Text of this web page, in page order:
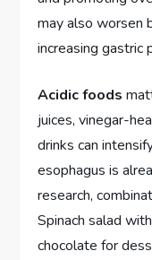
may also worsen
increasing gastric
Acidic foods
juices, vinegar-
drinks can
esophagus is
research,
Spinach salad
chocolate for